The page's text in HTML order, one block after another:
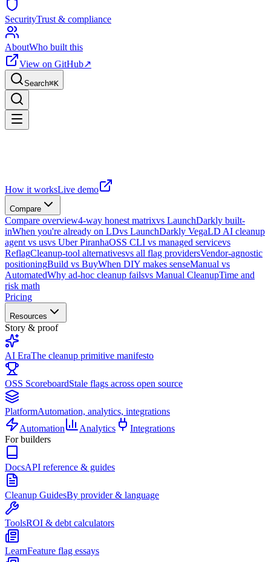
SecurityTrust & compliance
AboutWho built this
View on GitHub↗
Search⌘K
How it worksLive demo
Compare
Compare overview4-way honest matrixvs LaunchDarkly built-
inWhen you're already on LDvs LaunchDarkly VegaLD AI cleanup
agent vs usvs Uber PiranhaOSS CLI vs managed servicevs
ReflagCleanup-tool alternativesvs all flag providersVendor-agnostic
positioningBuild vs BuyWhen DIY makes senseManual vs
AutomatedWhy ad-hoc cleanup failsvs Manual CleanupTime and
risk math
Pricing
Resources
Story & proof
AI EraThe cleanup primitive manifesto
OSS ScoreboardStale flags across open source
PlatformAutomation, analytics, integrations
Automation
Analytics
Integrations
For builders
DocsAPI reference & guides
Cleanup GuidesBy provider & language
ToolsROI & debt calculators
LearnFeature flag essays